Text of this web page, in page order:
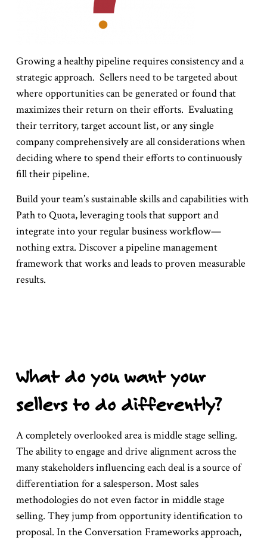
Growing a healthy pipeline requires consistency and a
strategic approach. Sellers need to be targeted about
where opportunities can be generated or found that
maximizes their return on their efforts. Evaluating
their territory, target account list, or any single
company comprehensively are all considerations when
deciding where to spend their efforts to continuously
fill their pipeline.
Build your team’s sustainable skills and capabilities with
Path to Quota, leveraging tools that support and
integrate into your regular business workflow—
nothing extra. Discover a pipeline management
framework that works and leads to proven measurable
results.
What do you want your
sellers to do differently?
A completely overlooked area is middle stage selling.
The ability to engage and drive alignment across the
many stakeholders influencing each deal is a source of
differentiation for a salesperson. Most sales
methodologies do not even factor in middle stage
selling. They jump from opportunity identification to
proposal. In the Conversation Frameworks approach,